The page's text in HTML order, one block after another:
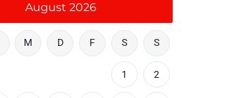
August 2026
M D F S S
1 2